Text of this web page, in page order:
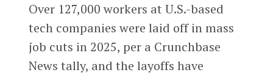
Over 127,000 workers at U.S.-based
tech companies were laid off in mass
job cuts in 2025, per a Crunchbase
News tally, and the layoffs have